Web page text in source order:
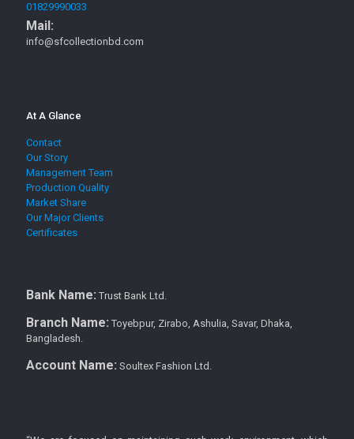
01829990033
Mail:
info@sfcollectionbd.com
At A Glance
Contact
Our Story
Management Team
Production Quality
Market Share
Our Major Clients
Certificates
Bank Name: Trust Bank Ltd.
Branch Name: Toyebpur, Zirabo, Ashulia, Savar, Dhaka,
Bangladesh.
Account Name: Soultex Fashion Ltd.